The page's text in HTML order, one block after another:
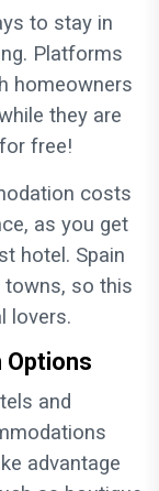
to stay in
Platforms
homeowners
they are
free!
costs
as you get
hotel. Spain
towns, so this
lovers.
Options
and
advantage